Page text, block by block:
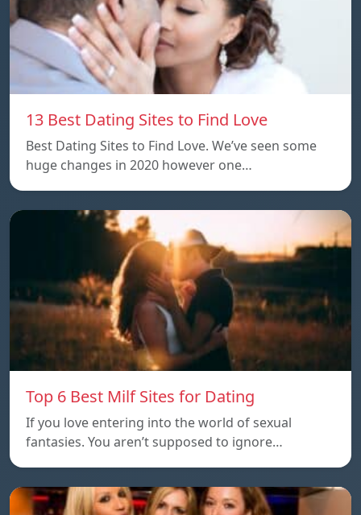
13 Best Dating Sites to Find Love
Best Dating Sites to Find Love. We’ve seen some
huge changes in 2020 however one…
Top 6 Best Milf Sites for Dating
If you love entering into the world of sexual
fantasies. You aren’t supposed to ignore…